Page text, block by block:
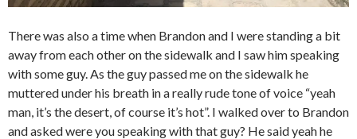
There was also a time when Brandon and I were standing a bit
away from each other on the sidewalk and I saw him speaking
with some guy. As the guy passed me on the sidewalk he
muttered under his breath in a really rude tone of voice “yeah
man, it’s the desert, of course it’s hot”. I walked over to Brandon
and asked were you speaking with that guy? He said yeah he